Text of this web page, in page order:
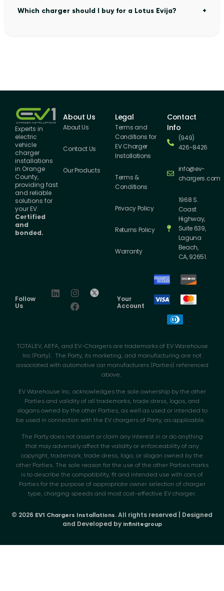
Which charger should I buy for a Lotus Evija?
Experts in
electric
vehicle
charger
installations
in Orange
County,
providing fast
and reliable
solutions for
your EV.
Certified
and
bonded.
About Us
About Us
Contact Us
Our Products
Legal
Terms and
Conditions for
EV Charger
Installations
Terms &
Conditions
Privacy Policy
Returns Policy
Warranty
Contact
Info
(949)
426-8426
info@ev-
chargers.com
1968 S.
Coast
Highway,
Suite 639,
Laguna
Beach,
CA, 92651.
Follow
Us
Your
Account
TOTALEV, AEFA, and EV-Chargers are trademarks of EV Warehouse
Inc (Party). The Party, its marketing, and manufacturing are not
associated with automotive car manufacturers (Parties) referenced
above.
EV Warehouse Inc. acknowledges the sole ownership by the other
Parties and validity of all trademarks, trade dress, logos, and
slogans owned by the other Parties, as well as used or intended to
be used in connection with the EV chargers of Party, as applicable.
The Party does not assert or claim any interest in or do anything
that may adversely affect the validity or enforceability of any
copyright, trademark, trade dress, logo, or slogan owned by the
other Parties. The sole reason for the use of the other Parties marks
is to describe the compatibility, fit and intended use with cars of
Parties for the purpose of appropriate owner selection of charger
type, charging speeds and most cost-effective EV charger.
© 2026 EV1 Chargers Installations. All rights reserved | Designed
and Developed by infinitegroup